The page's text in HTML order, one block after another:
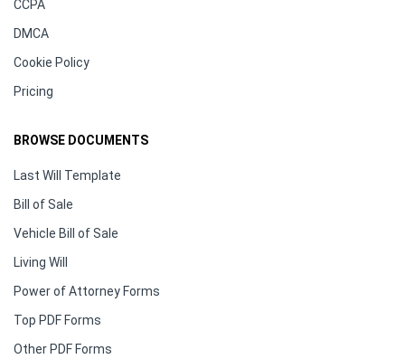
CCPA
DMCA
Cookie Policy
Pricing
BROWSE DOCUMENTS
Last Will Template
Bill of Sale
Vehicle Bill of Sale
Living Will
Power of Attorney Forms
Top PDF Forms
Other PDF Forms